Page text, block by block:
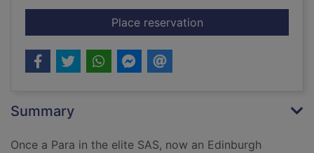
Place reservationfor Knots & crosses
Summary
Once a Para in the elite SAS, now an Edinburgh